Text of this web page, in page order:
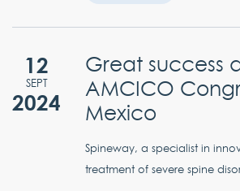
12
SEPT
2024
Great success
AMCICO
Mexico
Spineway, a specialist in
treatment of severe spine